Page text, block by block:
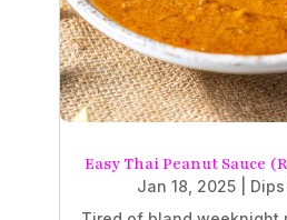
Easy Thai Peanut Sauce
Jan 18, 2025|